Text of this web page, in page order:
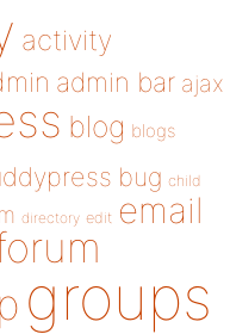
activity
admin bar ajax
blog blogs
bug child
directory edit email
groups